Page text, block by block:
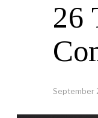
26
September